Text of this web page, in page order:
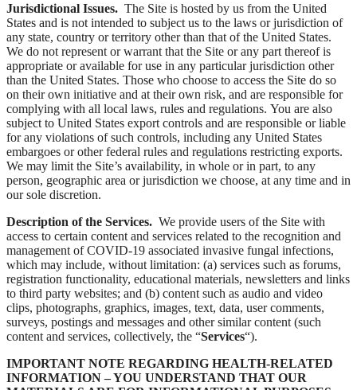
Jurisdictional Issues. The Site is hosted by us from the United
States and is not intended to subject us to the laws or jurisdiction of
any state, country or territory other than that of the United States.
We do not represent or warrant that the Site or any part thereof is
appropriate or available for use in any particular jurisdiction other
than the United States. Those who choose to access the Site do so
on their own initiative and at their own risk, and are responsible for
complying with all local laws, rules and regulations. You are also
subject to United States export controls and are responsible or liable
for any violations of such controls, including any United States
embargoes or other federal rules and regulations restricting exports.
We may limit the Site’s availability, in whole or in part, to any
person, geographic area or jurisdiction we choose, at any time and in
our sole discretion.
Description of the Services. We provide users of the Site with
access to certain content and services related to the recognition and
management of COVID-19 associated invasive fungal infections,
which may include, without limitation: (a) services such as forums,
registration functionality, educational materials, newsletters and links
to third party websites; and (b) content such as audio and video
clips, photographs, graphics, images, text, data, user comments,
surveys, postings and messages and other similar content (such
content and services, collectively, the “Services“).
IMPORTANT NOTE REGARDING HEALTH-RELATED
INFORMATION – YOU UNDERSTAND THAT OUR